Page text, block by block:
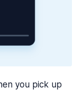
you pick up